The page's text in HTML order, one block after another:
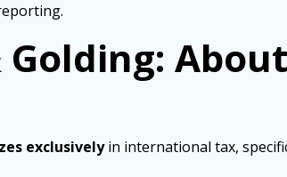
Golding:
exclusivelyin international tax,